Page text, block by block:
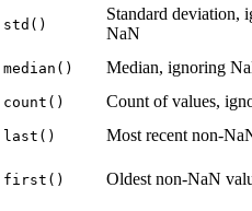
std()
Standard deviation,
NaN
median() Median, ignoring
count() Count of values,
last() Most recent non-
first() Oldest non-NaN